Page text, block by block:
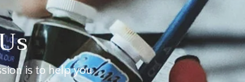
is to help you